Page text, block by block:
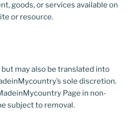
goods, or services available on
or resource.
but may also be translated into
sole discretion.
Page in non-
subject to removal.